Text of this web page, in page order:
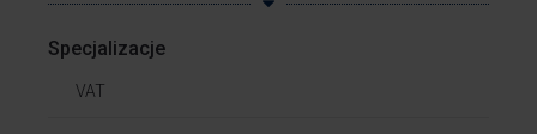
Specjalizacje
VAT